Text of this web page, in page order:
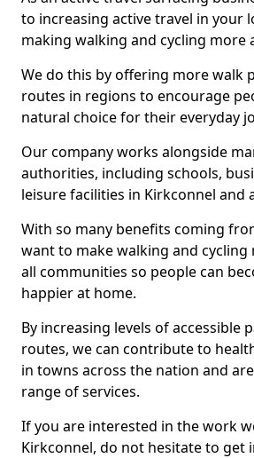
to increasing active travel in your
making walking and cycling more
We do this by offering more walk
routes in regions to encourage
natural choice for their everyday
Our company works alongside
authorities, including schools,
leisure facilities in Kirkconnel and
With so many benefits coming
want to make walking and cycling
all communities so people can
happier at home.
By increasing levels of accessible
routes, we can contribute to
in towns across the nation and
range of services.
If you are interested in the work
Kirkconnel, do not hesitate to get